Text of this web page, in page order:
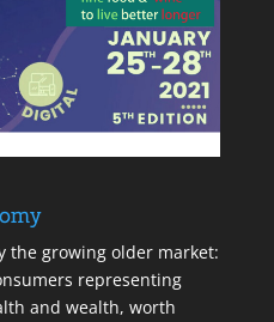
the growing older market:
representing
and wealth, worth